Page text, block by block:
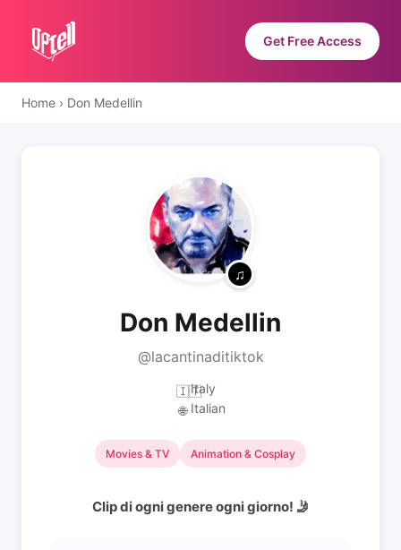
Get Free Access
Home › Don Medellin
Don Medellin
@lacantinaditiktok
🇮🇹Italy
🌐 Italian
Movies & TV Animation & Cosplay
Clip di ogni genere ogni giorno! 🤳